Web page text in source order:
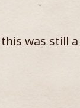
was still